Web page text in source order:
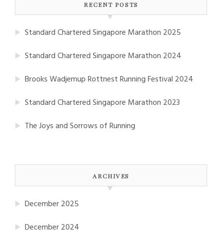
RECENT POSTS
Standard Chartered Singapore Marathon 2025
Standard Chartered Singapore Marathon 2024
Brooks Wadjemup Rottnest Running Festival 2024
Standard Chartered Singapore Marathon 2023
The Joys and Sorrows of Running
ARCHIVES
December 2025
December 2024